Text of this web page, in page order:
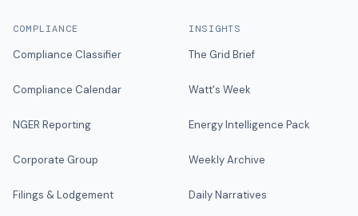
COMPLIANCE
Compliance Classifier
Compliance Calendar
NGER Reporting
Corporate Group
Filings & Lodgement
INSIGHTS
The Grid Brief
Watt's Week
Energy Intelligence Pack
Weekly Archive
Daily Narratives